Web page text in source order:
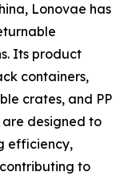
Lonovae has
Its product
containers,
crates, and PP
are designed to
efficiency,
to